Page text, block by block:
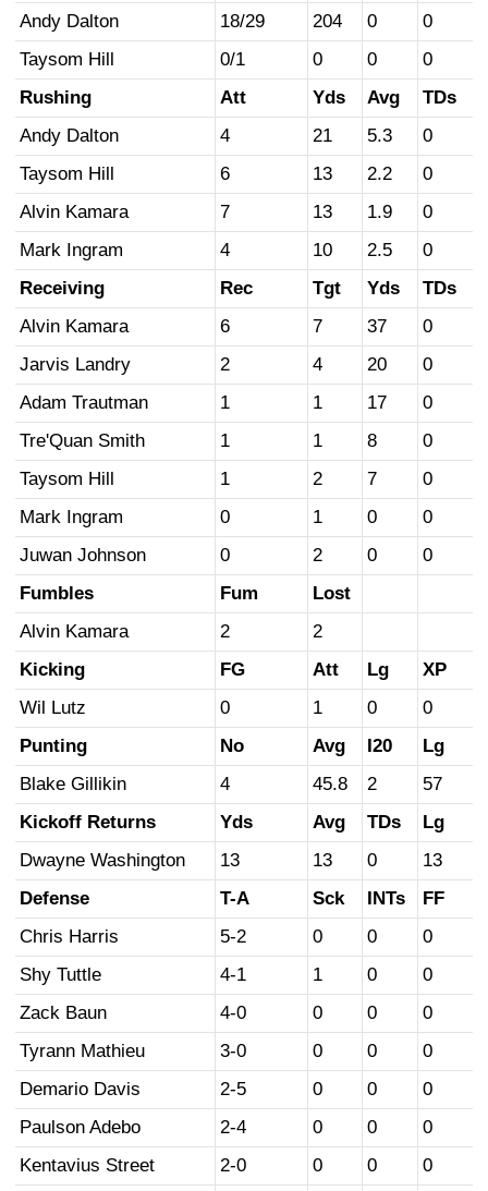
Andy Dalton
18/29 204 0
0
Taysom Hill
0/1 0 0
0
Rushing
Att Yds Avg
TDs
Andy Dalton
4 21 5.3
0
Taysom Hill
6 13 2.2
0
Alvin Kamara
7 13 1.9
0
Mark Ingram
4 10 2.5
0
Receiving
Rec Tgt Yds
TDs
Alvin Kamara
6 7 37
0
Jarvis Landry
2 4 20
0
Adam Trautman
1 1 17
0
Tre'Quan Smith
1 1 8
0
Taysom Hill
1 2 7
0
Mark Ingram
0 1 0
0
Juwan Johnson
0 2 0
0
Fumbles
Fum
Lost
Alvin Kamara
2
2
Kicking
FG Att Lg
XP
Wil Lutz
0 1 0
0
Punting
No Avg I20
Lg
Blake Gillikin
4 45.8 2
57
Kickoff Returns
Yds Avg TDs
Lg
Dwayne Washington
13 13 0
13
Defense
T-A Sck INTs
FF
Chris Harris
5-2 0 0
0
Shy Tuttle
4-1 1 0
0
Zack Baun
4-0 0 0
0
Tyrann Mathieu
3-0 0 0
0
Demario Davis
2-5 0 0
0
Paulson Adebo
2-4 0 0
0
Kentavius Street
2-0 0 0
0